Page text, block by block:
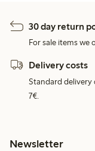
30 day return
For sale items we
Delivery costs
Standard delivery
7€.
Newsletter